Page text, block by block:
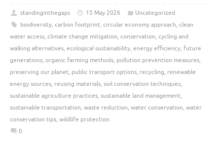
standinginthegaps 15 May 2026
Uncategorized
biodiversity, carbon footprint, circular economy approach, clean
water access, climate change mitigation, conservation, cycling and
walking alternatives, ecological sustainability, energy efficiency, future
generations, organic farming methods, pollution prevention measures,
preserving our planet, public transport options, recycling, renewable
energy sources, reusing materials, soil conservation techniques,
sustainable agriculture practices, sustainable land management,
sustainable transportation, waste reduction, water conservation, water
conservation tips, wildlife protection
0